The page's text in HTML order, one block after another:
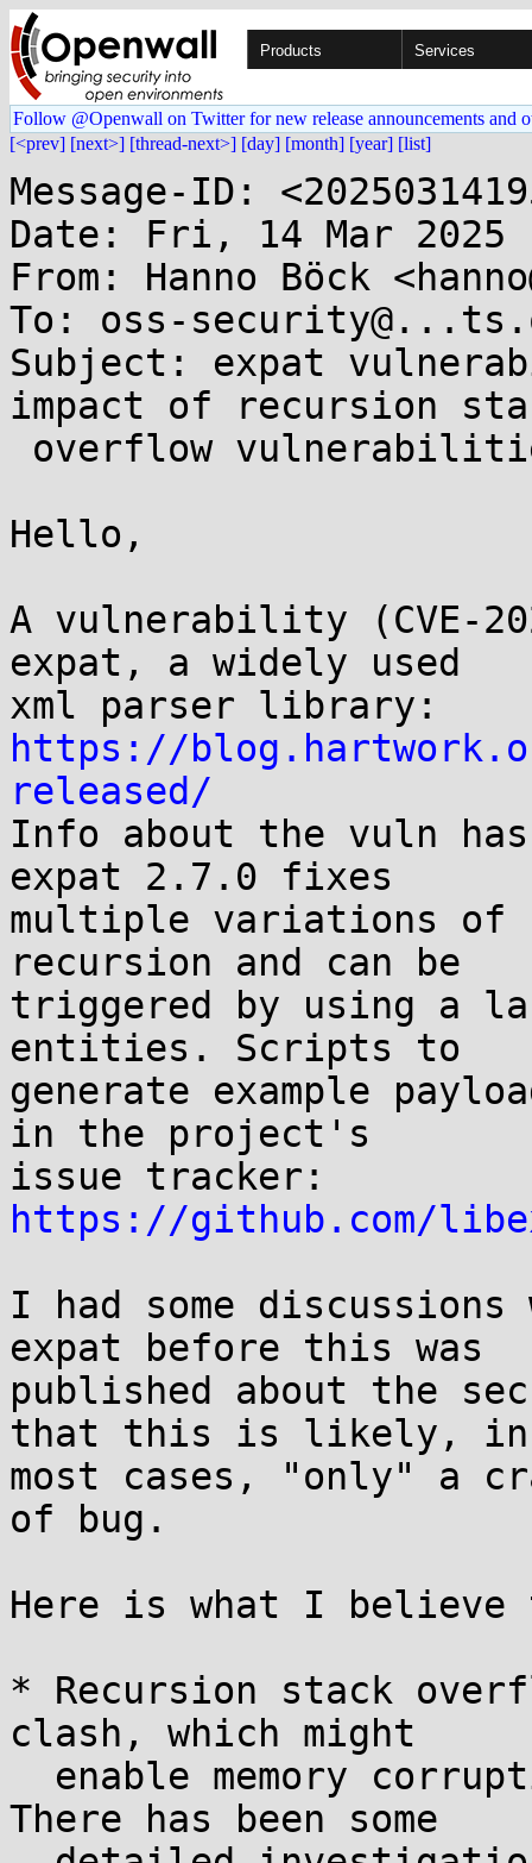
Products Services
Follow @Openwall on Twitter for new release announcements and
[<prev] [next>] [thread-next>] [day] [month] [year] [list]
Message-ID:
Date: Fri, 14 Mar 2025
From: Hanno Böck
To: oss-
Subject: expat
impact of recursion
Hello,
A vulnerability (CVE-
expat, a widely used
https://
released/
Info about the vuln
expat 2.7.0 fixes
multiple variations of
recursion and can be
triggered by using a
entities. Scripts to
generate example
in the project's
https://github.com/
I had some
expat before this was
published about the
that this is likely, in
most cases, "only" a
of bug.
Here is what I believe
* Recursion stack
clash, which might
There has been some